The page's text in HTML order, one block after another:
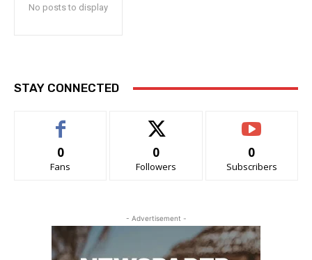
No posts to display
STAY CONNECTED
0
Fans
0
Followers
0
Subscribers
- Advertisement -